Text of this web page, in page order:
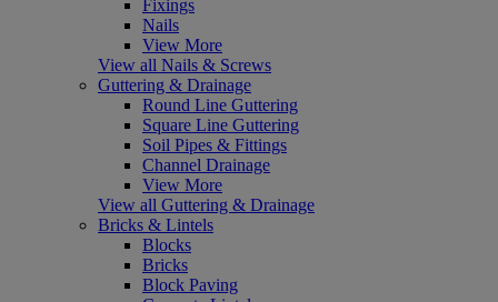
Fixings
Nails
View More
View all Nails & Screws
Guttering & Drainage
Round Line Guttering
Square Line Guttering
Soil Pipes & Fittings
Channel Drainage
View More
View all Guttering & Drainage
Bricks & Lintels
Blocks
Bricks
Block Paving